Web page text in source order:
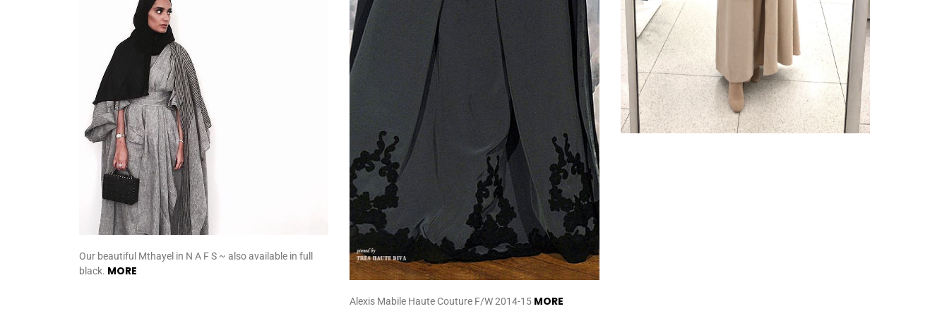
Alexis Mabile Haute Couture F/W 2014-15 MORE
Our beautiful Mthayel in N A F S ~ also available in full
black. MORE